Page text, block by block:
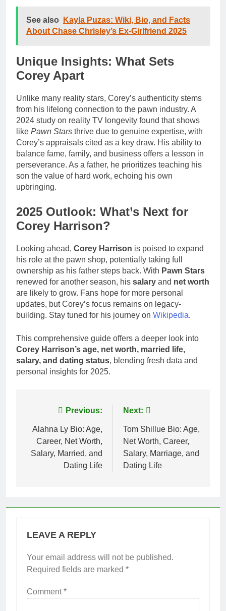
See also
Kayla Puzas: Wiki, Bio, and Facts
About Chase Chrisley’s Ex-Girlfriend 2025
Unique Insights: What Sets
Corey Apart
Unlike many reality stars, Corey’s authenticity stems
from his lifelong connection to the pawn industry. A
2024 study on reality TV longevity found that shows
like Pawn Stars thrive due to genuine expertise, with
Corey’s appraisals cited as a key draw. His ability to
balance fame, family, and business offers a lesson in
perseverance. As a father, he prioritizes teaching his
son the value of hard work, echoing his own
upbringing.
2025 Outlook: What’s Next for
Corey Harrison?
Looking ahead, Corey Harrison is poised to expand
his role at the pawn shop, potentially taking full
ownership as his father steps back. With Pawn Stars
renewed for another season, his salary and net worth
are likely to grow. Fans hope for more personal
updates, but Corey’s focus remains on legacy-
building. Stay tuned for his journey on Wikipedia.
This comprehensive guide offers a deeper look into
Corey Harrison’s age, net worth, married life,
salary, and dating status, blending fresh data and
personal insights for 2025.
navigation
Previous:
Alahna Ly Bio: Age,
Career, Net Worth,
Salary, Married, and
Dating Life
Next:
Tom Shillue Bio: Age,
Net Worth, Career,
Salary, Marriage, and
Dating Life
LEAVE A REPLY
Your email address will not be published.
Required fields are marked *
Comment*